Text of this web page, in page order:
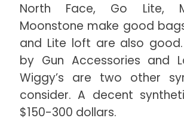
North Face, Go Lite,
Moonstone make good
and Lite loft are also good.
by Gun Accessories and
Wiggy’s are two other
consider. A decent
$150-300 dollars.